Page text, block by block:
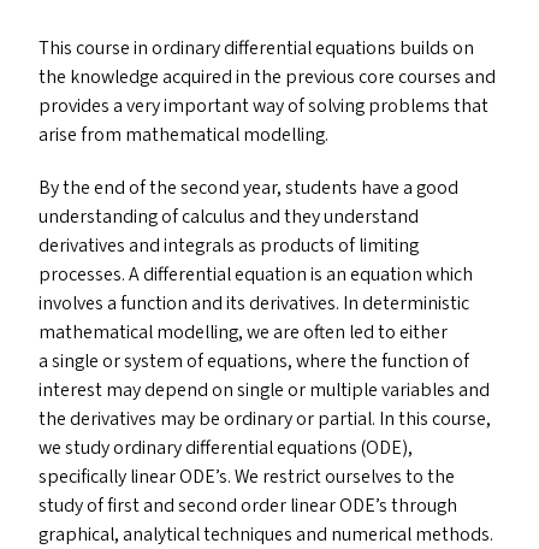
This course in ordinary differential equations builds on
the knowledge acquired in the previous core courses and
provides a very important way of solving problems that
arise from mathematical modelling.
By the end of the second year, students have a good
understanding of calculus and they understand
derivatives and integrals as products of limiting
processes. A differential equation is an equation which
involves a function and its derivatives. In deterministic
mathematical modelling, we are often led to either
a single or system of equations, where the function of
interest may depend on single or multiple variables and
the derivatives may be ordinary or partial. In this course,
we study ordinary differential equations (ODE),
specifically linearODE’s. We restrict ourselves to the
study of first and second order linearODE’s through
graphical, analytical techniques and numerical methods.